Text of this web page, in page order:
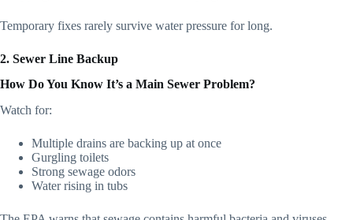
Temporary fixes rarely survive water pressure for long.
2. Sewer Line Backup
How Do You Know It’s a Main Sewer Problem?
Watch for:
Multiple drains are backing up at once
Gurgling toilets
Strong sewage odors
Water rising in tubs